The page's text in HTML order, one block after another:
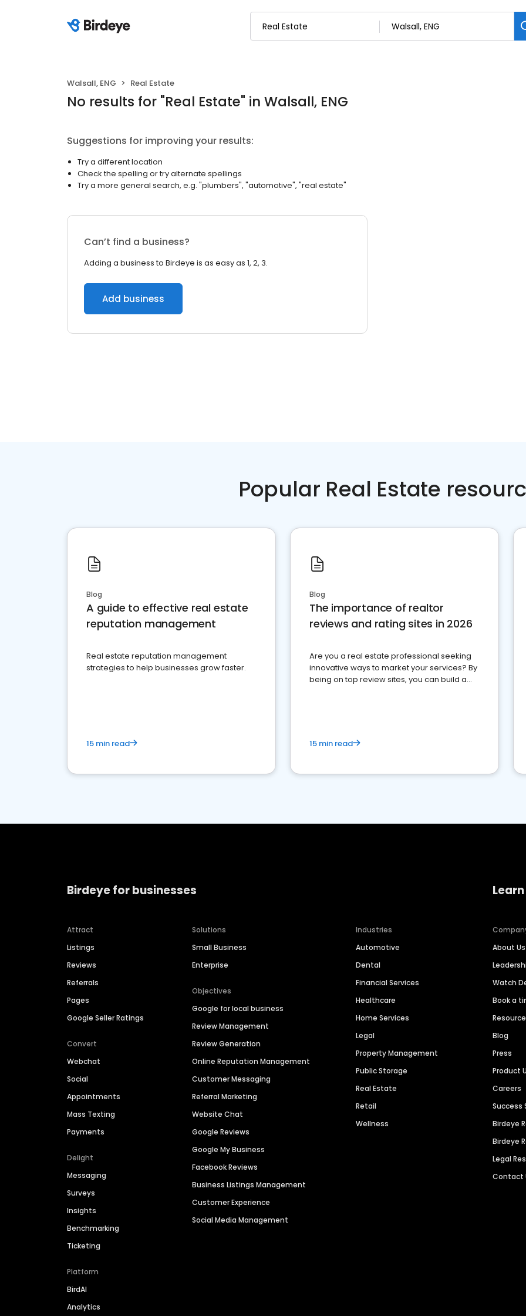
Walsall, ENG Real Estate
No results for "Real Estate" in Walsall, ENG
Suggestions for improving your results:
Try a different location
Check the spelling or try alternate spellings
Try a more general search, e.g. "plumbers", "automotive", "real estate"
Can’t find a business?
Adding a business to Birdeye is as easy as 1, 2, 3.
Add business
Popular Real Estate
Blog
A guide to effective real estate
reputation management
Real estate reputation management
strategies to help businesses grow faster.
15 min read
Blog
The importance of realtor
reviews and rating sites in 2026
Are you a real estate professional seeking
innovative ways to market your services? By
being on top review sites, you can build a
15 min read
Birdeye for businesses
Attract
Listings
Reviews
Referrals
Pages
Google Seller Ratings
Convert
Webchat
Social
Appointments
Mass Texting
Payments
Delight
Messaging
Surveys
Insights
Benchmarking
Ticketing
Platform
BirdAI
Analytics
Solutions
Small Business
Enterprise
Objectives
Google for local business
Review Management
Review Generation
Online Reputation Management
Customer Messaging
Referral Marketing
Website Chat
Google Reviews
Google My Business
Facebook Reviews
Business Listings Management
Customer Experience
Social Media Management
Industries
Automotive
Dental
Financial Services
Healthcare
Home Services
Legal
Property Management
Public Storage
Real Estate
Retail
Wellness
About Us
Watch
Book a
Blog
Press
Product
Careers
Success
Birdeye
Birdeye
Legal
Contact